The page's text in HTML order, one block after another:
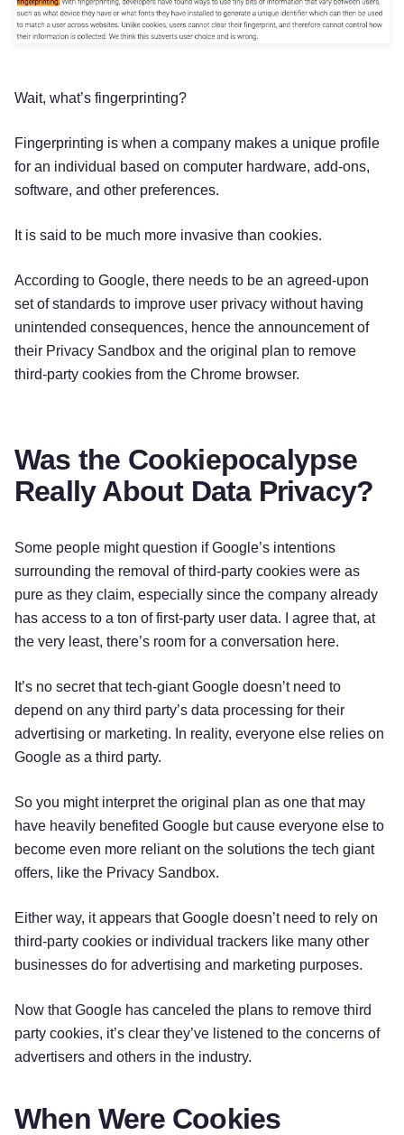
Wait, what’s fingerprinting?
Fingerprinting is when a company makes a unique profile
for an individual based on computer hardware, add-ons,
software, and other preferences.
It is said to be much more invasive than cookies.
According to Google, there needs to be an agreed-upon
set of standards to improve user privacy without having
unintended consequences, hence the announcement of
their Privacy Sandbox and the original plan to remove
third-party cookies from the Chrome browser.
Was the Cookiepocalypse
Really About Data Privacy?
Some people might question if Google’s intentions
surrounding the removal of third-party cookies were as
pure as they claim, especially since the company already
has access to a ton of first-party user data. I agree that, at
the very least, there’s room for a conversation here.
It’s no secret that tech-giant Google doesn’t need to
depend on any third party’s data processing for their
advertising or marketing. In reality, everyone else relies on
Google as a third party.
So you might interpret the original plan as one that may
have heavily benefited Google but cause everyone else to
become even more reliant on the solutions the tech giant
offers, like the Privacy Sandbox.
Either way, it appears that Google doesn’t need to rely on
third-party cookies or individual trackers like many other
businesses do for advertising and marketing purposes.
Now that Google has canceled the plans to remove third
party cookies, it’s clear they’ve listened to the concerns of
advertisers and others in the industry.
When Were Cookies